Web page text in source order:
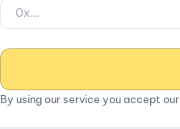
By using our service you accept our